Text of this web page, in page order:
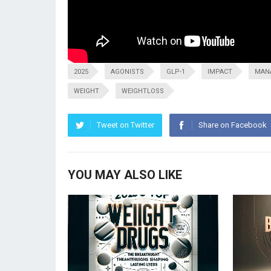
2025 AGONISTS GLP-1 IMPACT
WEIGHT WEIGHTLOSS
Tweet on Twitter Share on Facebook
YOU MAY ALSO LIKE